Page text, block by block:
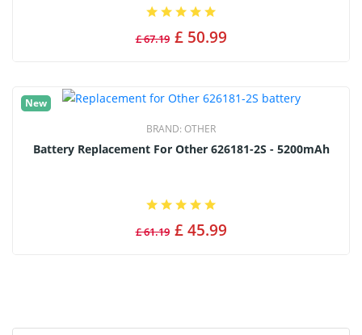
£ 67.19 £ 50.99
New
BRAND: OTHER
Battery Replacement For Other 626181-2S - 5200mAh
£ 61.19 £ 45.99